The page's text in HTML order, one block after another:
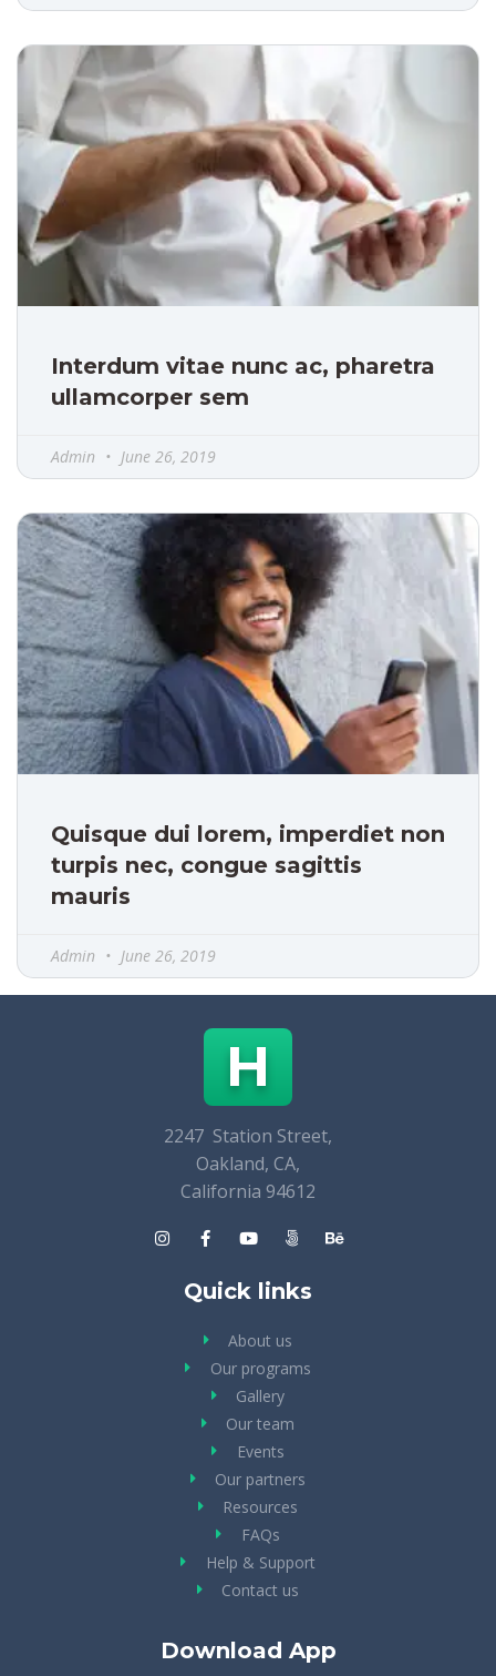
Interdum vitae nunc ac, pharetra
ullamcorper sem
Admin June 26, 2019
Quisque dui lorem, imperdiet non
turpis nec, congue sagittis
mauris
Admin June 26, 2019
H
2247 Station Street,
Oakland, CA,
California 94612
Quick links
About us
Our programs
Gallery
Our team
Events
Our partners
Resources
FAQs
Help & Support
Contact us
Download App